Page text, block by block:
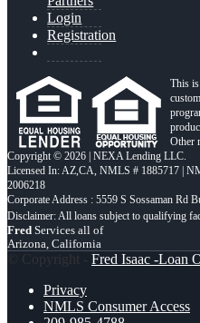
Login
Registration
This
Other
Copyright © 2026 | NEXA Lending LLC.
Licensed In: AZ,CA, NMLS # 1885717 |
2006218
Corporate Address : 5559 S Sossaman Rd
Fred Services all of
Arizona, California
© Copyright - Fred Isaac -Loan
Privacy
NMLS Consumer Access